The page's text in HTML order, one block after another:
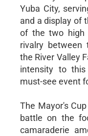
Yuba City,
and a display of
of the two high
rivalry between
the River Valley
intensity to
must-see event
The Mayor's
battle on the
camaraderie